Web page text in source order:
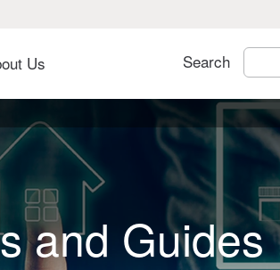
Us Search
and Guides